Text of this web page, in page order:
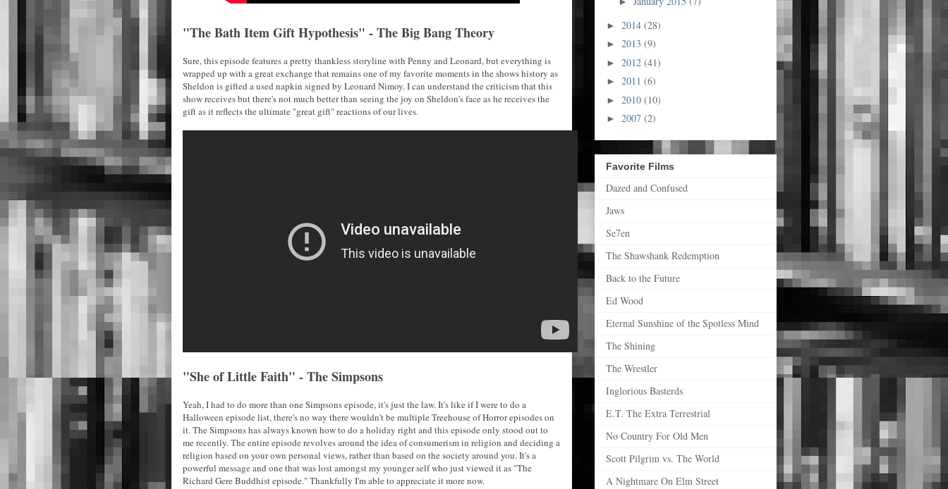
"The Bath Item Gift Hypothesis" - The Big Bang Theory
Sure, this episode features a pretty thankless storyline with Penny and Leonard, but everything is
wrapped up with a great exchange that remains one of my favorite moments in the shows history as
Sheldon is gifted a used napkin signed by Leonard Nimoy. I can understand the criticism that this
show receives but there's not much better than seeing the joy on Sheldon's face as he receives the
gift as it reflects the ultimate "great gift" reactions of our lives.
"She of Little Faith" - The Simpsons
Yeah, I had to do more than one Simpsons episode, it's just the law. It's like if I were to do a
Halloween episode list, there's no way there wouldn't be multiple Treehouse of Horror episodes on
it. The Simpsons has always known how to do a holiday right and this episode only stood out to
me recently. The entire episode revolves around the idea of consumerism in religion and deciding a
religion based on your own personal views, rather than based on the society around you. It's a
powerful message and one that was lost amongst my younger self who just viewed it as "The
Richard Gere Buddhist episode." Thankfully I'm able to appreciate it more now.
► 2014 (28)
► 2013 (9)
► 2012 (41)
► 2011 (6)
► 2010 (10)
► 2007 (2)
Favorite Films
Dazed and Confused
Jaws
Se7en
The Shawshank Redemption
Back to the Future
Ed Wood
Eternal Sunshine of the Spotless Mind
The Shining
The Wrestler
Inglorious Basterds
E.T. The Extra Terrestrial
No Country For Old Men
Scott Pilgrim vs. The World
A Nightmare On Elm Street